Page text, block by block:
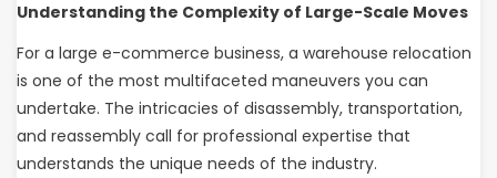
Understanding the Complexity of Large-Scale Moves
For a large e-commerce business, a warehouse relocation
is one of the most multifaceted maneuvers you can
undertake. The intricacies of disassembly, transportation,
and reassembly call for professional expertise that
understands the unique needs of the industry.